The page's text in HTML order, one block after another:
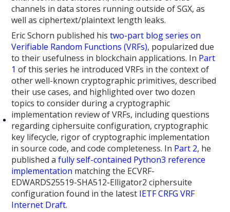
channels in data stores running outside of SGX, as
well as ciphertext/plaintext length leaks.
Eric Schorn published histwo-part blog series on
Verifiable Random Functions (VRFs), popularized due
to their usefulness in blockchain applications. In Part
1 of this series he introduced VRFs in the context of
other well-known cryptographic primitives, described
their use cases, and highlighted over two dozen
topics to consider during a cryptographic
implementation review of VRFs, including questions
regarding ciphersuite configuration, cryptographic
key lifecycle, rigor of cryptographic implementation
in source code, and code completeness. In Part 2, he
published afully self-contained Python3 reference
implementation matching the ECVRF-
EDWARDS25519-SHA512-Elligator2 ciphersuite
configuration found in the latest IETF CRFG VRF
Internet Draft.